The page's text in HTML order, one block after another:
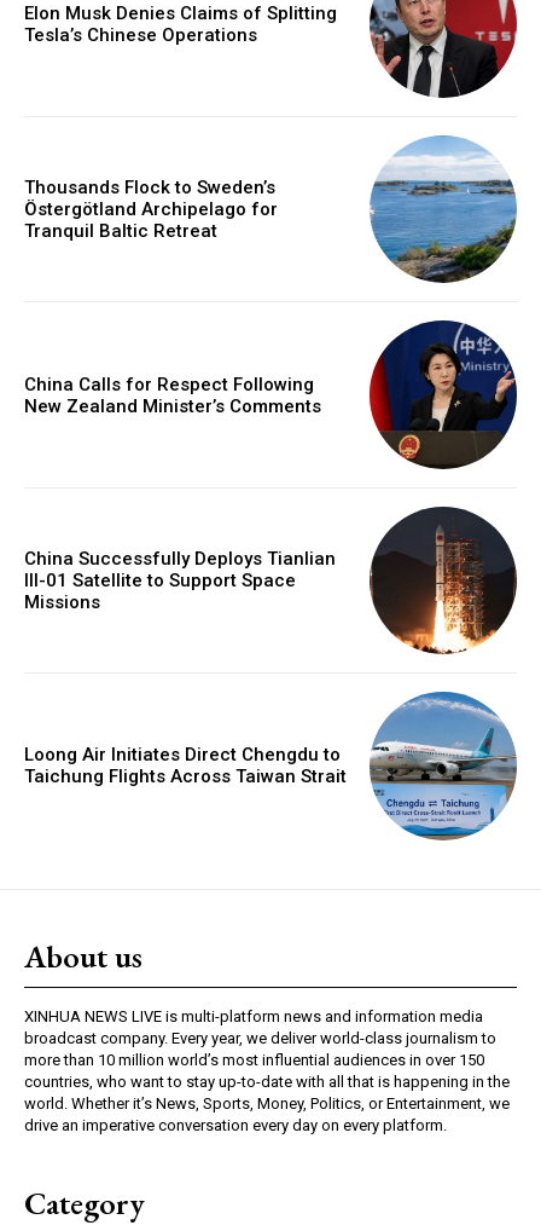
Elon Musk Denies Claims of Splitting
Tesla’s Chinese Operations
Thousands Flock to Sweden’s
Östergötland Archipelago for
Tranquil Baltic Retreat
China Calls for Respect Following
New Zealand Minister’s Comments
China Successfully Deploys Tianlian
III-01 Satellite to Support Space
Missions
Loong Air Initiates Direct Chengdu to
Taichung Flights Across Taiwan Strait
About us
XINHUA NEWS LIVE is multi-platform news and information media
broadcast company. Every year, we deliver world-class journalism to
more than 10 million world’s most influential audiences in over 150
countries, who want to stay up-to-date with all that is happening in the
world. Whether it’s News, Sports, Money, Politics, or Entertainment, we
drive an imperative conversation every day on every platform.
Category